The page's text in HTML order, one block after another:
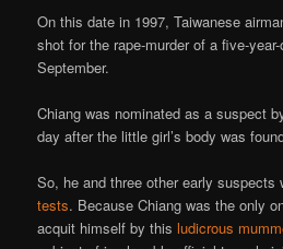
On this date in 1997, Taiwanese
shot for the rape-murder of a five-
September.
Chiang was nominated as a suspect
day after the little girl’s body was
So, he and three other early suspects
tests. Because Chiang was the only
acquit himself by thisludicrous